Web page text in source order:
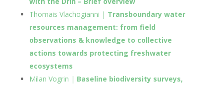
Thomais Vlachogianni | Transboundary water
resources management: from field
observations & knowledge to collective
actions towards protecting freshwater
ecosystems
Milan Vogrin | Baseline biodiversity surveys,